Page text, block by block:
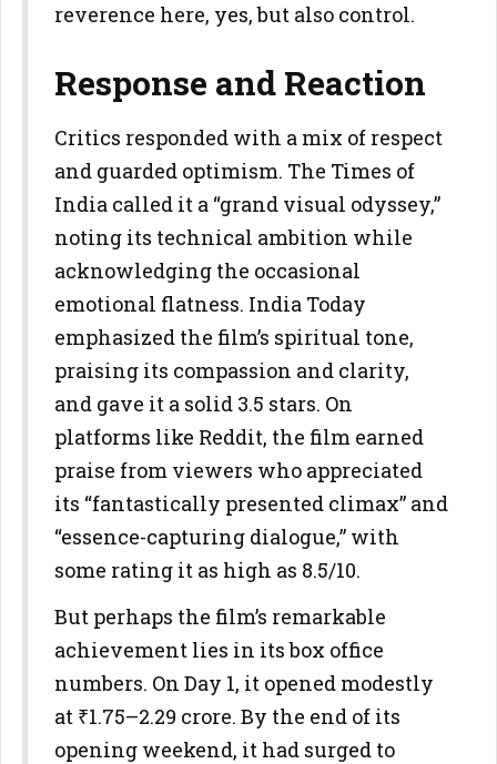
reverence here, yes, but also control.
Response and Reaction
Critics responded with a mix of respect
and guarded optimism. The Times of
India called it a “grand visual odyssey,”
noting its technical ambition while
acknowledging the occasional
emotional flatness. India Today
emphasized the film’s spiritual tone,
praising its compassion and clarity,
and gave it a solid 3.5 stars. On
platforms like Reddit, the film earned
praise from viewers who appreciated
its “fantastically presented climax” and
“essence-capturing dialogue,” with
some rating it as high as 8.5/10.
But perhaps the film’s remarkable
achievement lies in its box office
numbers. On Day 1, it opened modestly
at ₹1.75–2.29 crore. By the end of its
opening weekend, it had surged to